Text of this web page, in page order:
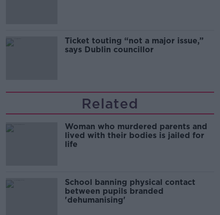
Ticket touting “not a major issue,”
says Dublin councillor
Related
Woman who murdered parents and
lived with their bodies is jailed for
life
School banning physical contact
between pupils branded
'dehumanising'